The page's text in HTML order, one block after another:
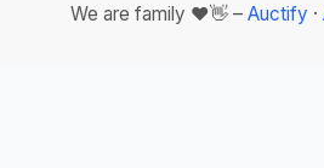
We are family ❤️👋 – Auctify ·